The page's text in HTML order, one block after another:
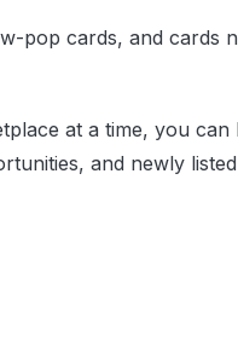
pop cards, and cards
at a time, you
and newly